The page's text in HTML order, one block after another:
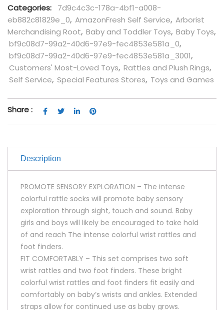
Categories:
7d9c4c3c-178a-4bf1-a008-
eb882c81829e_0, AmazonFresh Self Service, Arborist
Merchandising Root, Baby and Toddler Toys, Baby Toys,
bf9c08d7-99a2-40d6-97e9-fec4853e581a_0,
bf9c08d7-99a2-40d6-97e9-fec4853e581a_3001,
Customers' Most-Loved Toys, Rattles and Plush Rings,
Self Service, Special Features Stores, Toys and Games
Share :
Description
PROMOTE SENSORY EXPLORATION – The intense
colorful rattle socks will promote baby sensory
exploration through sight, touch and sound. Baby
girls and boys will likely be encouraged to take hold
of and reach The intense colorful wrist rattles and
foot finders.
FIT COMFORTABLY – This set comprises two soft
wrist rattles and two foot finders. These bright
colorful wrist rattles and foot finders fit easily and
comfortably on baby’s wrists and ankles. Extended
straps allow for continued use as baby grows.